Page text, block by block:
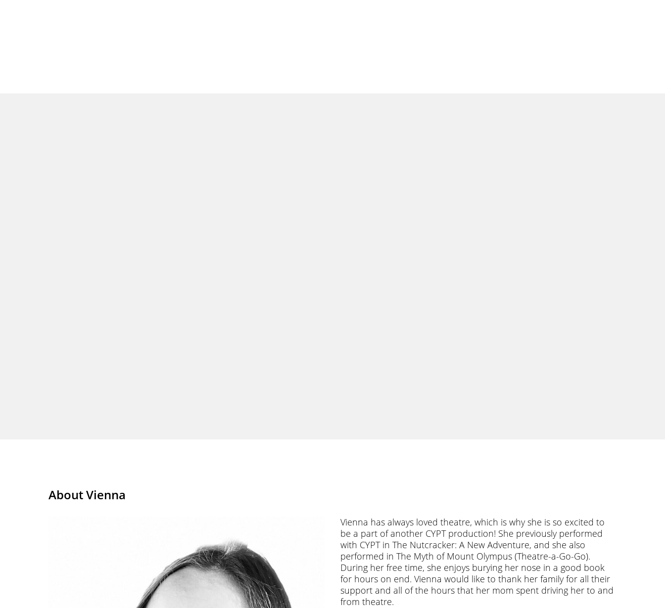
About Vienna
Vienna has always loved theatre, which is why she is so excited to
be a part of another CYPT production! She previously performed
with CYPT in The Nutcracker: A New Adventure, and she also
performed in The Myth of Mount Olympus (Theatre-a-Go-Go).
During her free time, she enjoys burying her nose in a good book
for hours on end. Vienna would like to thank her family for all their
support and all of the hours that her mom spent driving her to and
from theatre.